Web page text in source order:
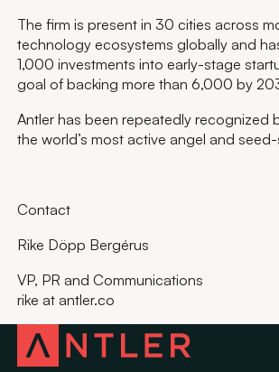
The firm is present in 30 cities across
technology ecosystems globally and
1,000 investments into early-stage
goal of backing more than 6,000 by
Antler has been repeatedly recognized
the world’s most active angel and
Contact
Rike Döpp Bergérus
VP, PR and Communications
rike at antler.co